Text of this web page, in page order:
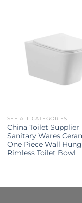
SEE ALL CATEGORIES
China Toilet Supplier
Sanitary Wares
One Piece Wall Hung
Rimless Toilet Bowl